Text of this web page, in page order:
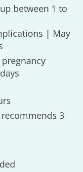
between 1 to
| May
3